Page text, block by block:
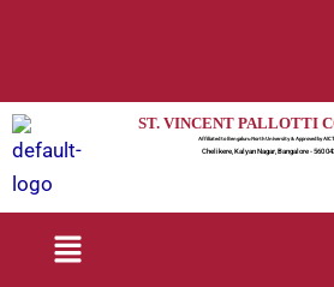
ST. VINCENT PALLOTTI
Affiliated to Bengaluru North University & Approved by
Chelikere, Kalyan Nagar, Bangalore - 560
Menu